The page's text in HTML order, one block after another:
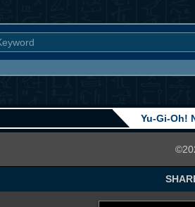
Yu-Gi-Oh!